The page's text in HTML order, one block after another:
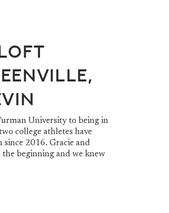
University to being in
college athletes have
since 2016. Gracie and
beginning and we knew